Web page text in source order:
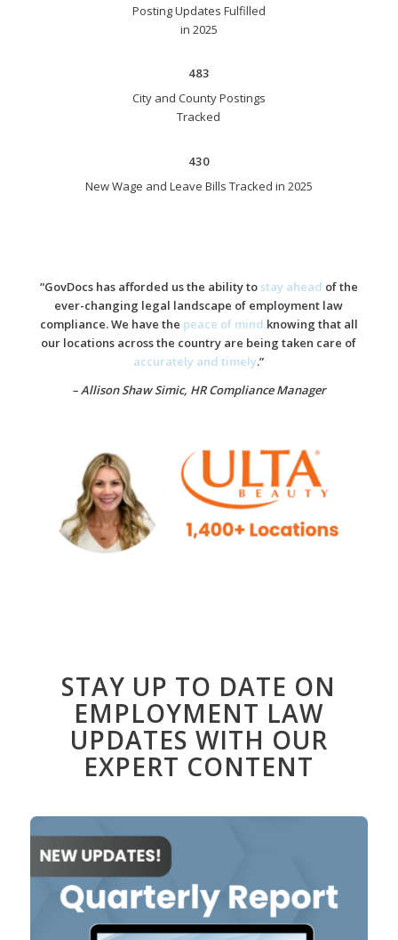
Posting Updates Fulfilled
in 2025
483
City and County Postings
Tracked
430
New Wage and Leave Bills Tracked in 2025
“GovDocs has afforded us the ability tostay ahead of the
ever-changing legal landscape of employment law
compliance. We have the peace of mind knowing that all
our locations across the country are being taken care of
accurately and timely.”
– Allison Shaw Simic, HR Compliance Manager
STAY UP TO DATE ON
EMPLOYMENT LAW
UPDATES WITH OUR
EXPERT CONTENT